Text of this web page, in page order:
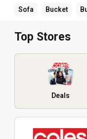
Sofa Bucket
Top Stores
Deals